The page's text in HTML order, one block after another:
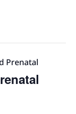
Prenatal